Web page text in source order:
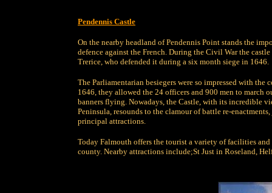
Pendennis Castle
On the nearby headland of Pendennis Point stands the
defence against the French. During the Civil War the
Trerice, who defended it during a six month siege in 1646.
The Parliamentarian besiegers were so impressed with
1646, they allowed the 24 officers and 900 men to march
banners flying. Nowadays, the Castle, with its incredible
Peninsula, resounds to the clamour of battle re-
principal attractions.
Today Falmouth offers the tourist a variety of facilities
county. Nearby attractions include;St Just in Roseland,